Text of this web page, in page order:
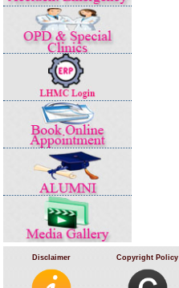
Disclaimer Copyright Policy